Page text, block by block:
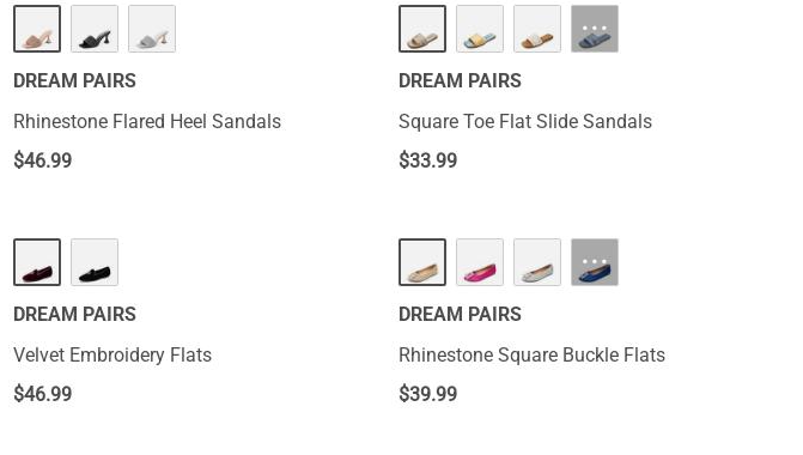
DREAM PAIRS
Rhinestone Flared Heel Sandals
$46.99
···
DREAM PAIRS
Square Toe Flat Slide Sandals
$33.99
DREAM PAIRS
Velvet Embroidery Flats
$46.99
···
DREAM PAIRS
Rhinestone Square Buckle Flats
$39.99